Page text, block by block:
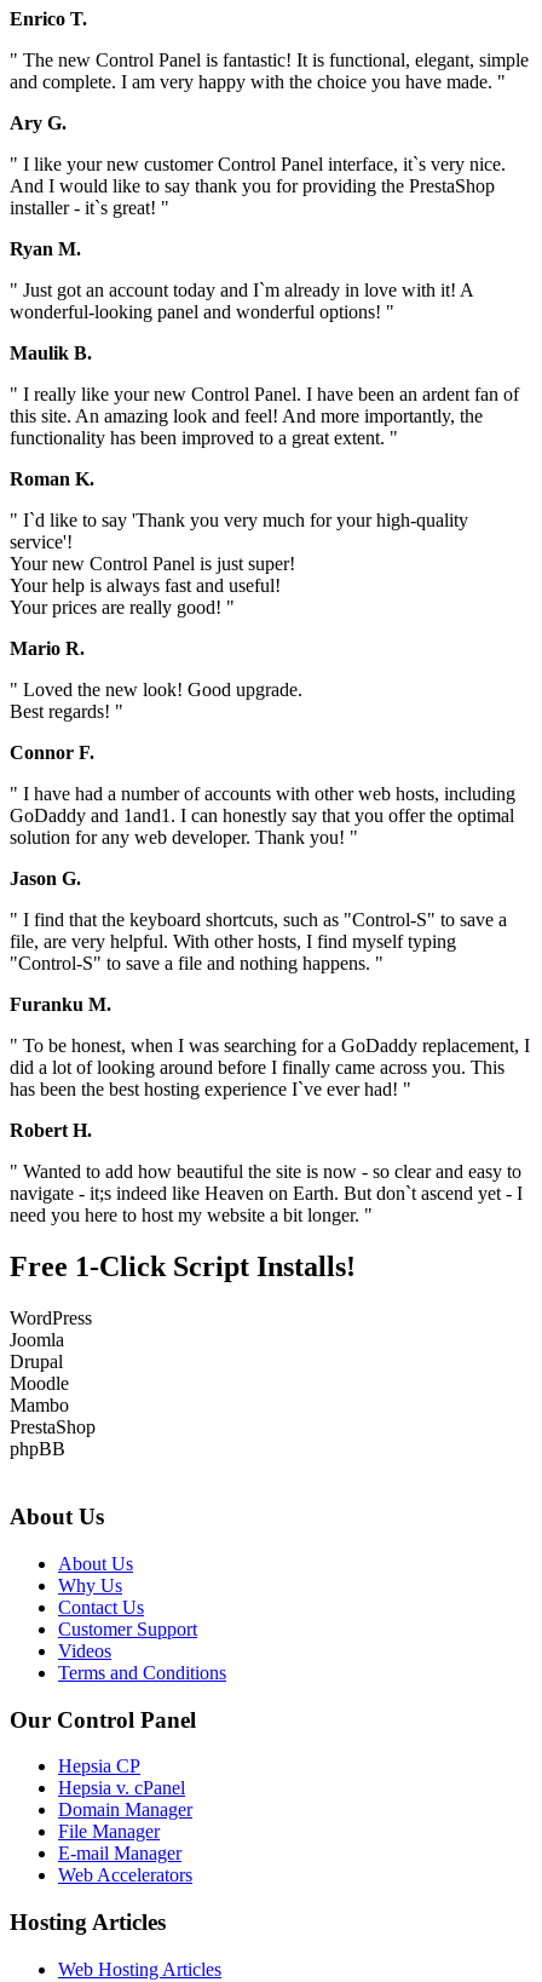
Enrico T.
" The new Control Panel is fantastic! It is functional, elegant, simple
and complete. I am very happy with the choice you have made. "
Ary G.
" I like your new customer Control Panel interface, it`s very nice.
And I would like to say thank you for providing the PrestaShop
installer - it`s great! "
Ryan M.
" Just got an account today and I`m already in love with it! A
wonderful-looking panel and wonderful options! "
Maulik B.
" I really like your new Control Panel. I have been an ardent fan of
this site. An amazing look and feel! And more importantly, the
functionality has been improved to a great extent. "
Roman K.
" I`d like to say 'Thank you very much for your high-quality
service'!
Your new Control Panel is just super!
Your help is always fast and useful!
Your prices are really good! "
Mario R.
" Loved the new look! Good upgrade.
Best regards! "
Connor F.
" I have had a number of accounts with other web hosts, including
GoDaddy and 1and1. I can honestly say that you offer the optimal
solution for any web developer. Thank you! "
Jason G.
" I find that the keyboard shortcuts, such as "Control-S" to save a
file, are very helpful. With other hosts, I find myself typing
"Control-S" to save a file and nothing happens. "
Furanku M.
" To be honest, when I was searching for a GoDaddy replacement, I
did a lot of looking around before I finally came across you. This
has been the best hosting experience I`ve ever had! "
Robert H.
" Wanted to add how beautiful the site is now - so clear and easy to
navigate - it;s indeed like Heaven on Earth. But don`t ascend yet - I
need you here to host my website a bit longer. "
Free 1-Click Script Installs!
WordPress
Joomla
Drupal
Moodle
Mambo
PrestaShop
phpBB
About Us
About Us
Why Us
Contact Us
Customer Support
Videos
Terms and Conditions
Our Control Panel
Hepsia CP
Hepsia v. cPanel
Domain Manager
File Manager
E-mail Manager
Web Accelerators
Hosting Articles
Web Hosting Articles